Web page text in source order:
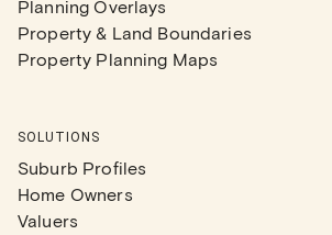
Planning Overlays
Property & Land Boundaries
Property Planning Maps
SOLUTIONS
Suburb Profiles
Home Owners
Valuers